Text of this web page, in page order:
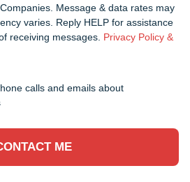
Message & data rates may
varies. Reply HELP for assistance
receiving messages. Privacy Policy &
calls and emails about
ME